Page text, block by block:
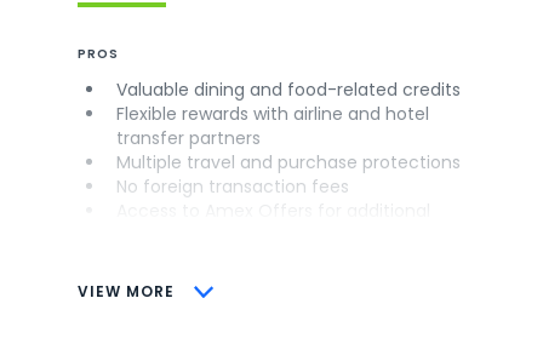
VIEW MORE
PROS
Valuable dining and food-related credits
Flexible rewards with airline and hotel
transfer partners
Multiple travel and purchase protections
No foreign transaction fees
CONS